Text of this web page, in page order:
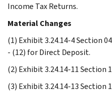
Income Tax Returns.
Material Changes
(1) Exhibit 3.24.14-4 Section
- (12) for Direct Deposit.
(2) Exhibit 3.24.14-11 Section
(3) Exhibit 3.24.14-13 Section